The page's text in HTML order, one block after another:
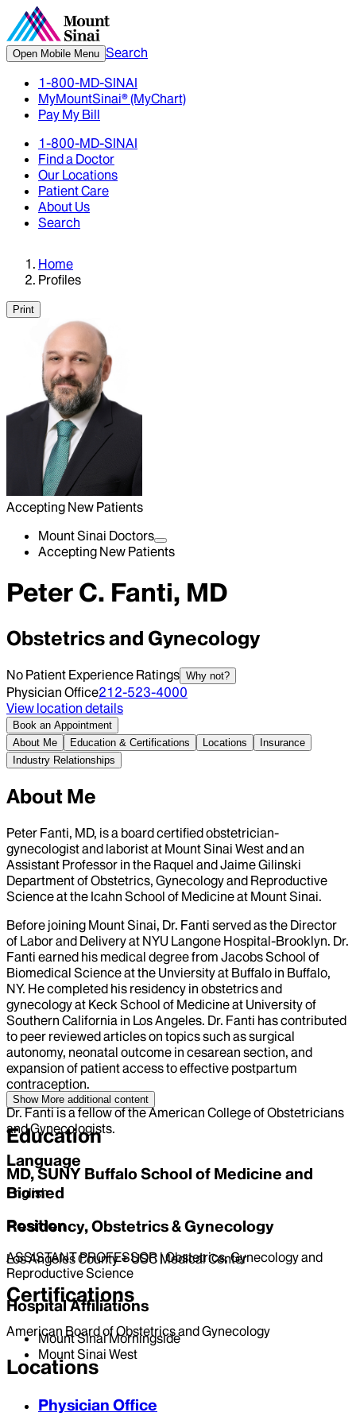
Open Mobile Menu Search
1-800-MD-SINAI
MyMountSinai® (MyChart)
Pay My Bill
1-800-MD-SINAI
Find a Doctor
Our Locations
Patient Care
About Us
Search
Home
Profiles
Print
Accepting New Patients
Mount Sinai Doctors
Accepting New Patients
Peter C. Fanti, MD
Obstetrics and Gynecology
No Patient Experience Ratings Why not?
Physician Office212-523-4000
View location details
Book an Appointment
About Me
Education & Certifications Locations
Insurance
Industry Relationships
About Me
Peter Fanti, MD, is a board certified obstetrician-
gynecologist and laborist at Mount Sinai West and an
Assistant Professor in the Raquel and Jaime Gilinski
Department of Obstetrics, Gynecology and Reproductive
Science at the Icahn School of Medicine at Mount Sinai.
Before joining Mount Sinai, Dr. Fanti served as the Director
of Labor and Delivery at NYU Langone Hospital-Brooklyn. Dr.
Fanti earned his medical degree from Jacobs School of
Biomedical Science at the Unviersity at Buffalo in Buffalo,
NY. He completed his residency in obstetrics and
gynecology at Keck School of Medicine at University of
Southern California in Los Angeles. Dr. Fanti has contributed
to peer reviewed articles on topics such as surgical
autonomy, neonatal outcome in cesarean section, and
expansion of patient access to effective postpartum
contraception.
Dr. Fanti is a fellow of the American College of Obstetricians
and Gynecologists.
Language
English
Position
ASSISTANT PROFESSOR | Obstetrics, Gynecology and
Reproductive Science
Hospital Affiliations
Mount Sinai Morningside
Mount Sinai West
Show More additional content
Education
MD, SUNY Buffalo School of Medicine and
Biomed
Residency, Obstetrics & Gynecology
Los Angeles County + USC Medical Center
Certifications
American Board of Obstetrics and Gynecology
Locations
Physician Office